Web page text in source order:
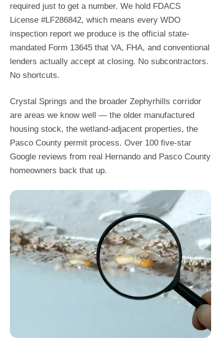
required just to get a number. We hold FDACS
License #LF286842, which means every WDO
inspection report we produce is the official state-
mandated Form 13645 that VA, FHA, and conventional
lenders actually accept at closing. No subcontractors.
No shortcuts.
Crystal Springs and the broader Zephyrhills corridor
are areas we know well — the older manufactured
housing stock, the wetland-adjacent properties, the
Pasco County permit process. Over 100 five-star
Google reviews from real Hernando and Pasco County
homeowners back that up.